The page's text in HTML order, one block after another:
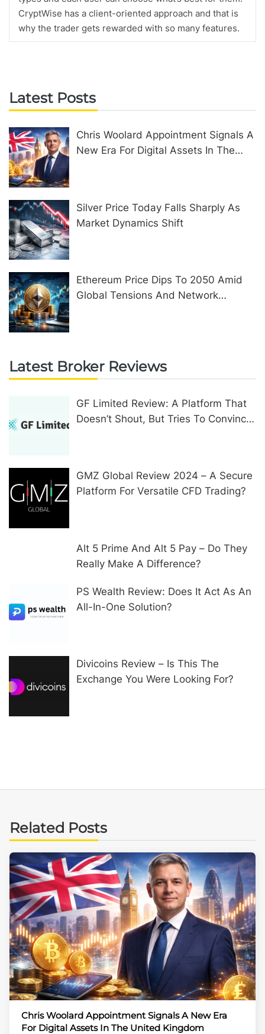
CryptWise has a client-oriented approach and that is
why the trader gets rewarded with so many features.
Latest Posts
Chris Woolard Appointment Signals A
New Era For Digital Assets In The
Silver Price Today Falls Sharply As
Market Dynamics Shift
Ethereum Price Dips To 2050 Amid
Global Tensions And Network
Latest Broker Reviews
GF Limited Review: A Platform That
Doesn’t Shout, But Tries To Convince
GMZ Global Review 2024 – A Secure
Platform For Versatile CFD Trading?
Alt 5 Prime And Alt 5 Pay – Do They
Really Make A Difference?
PS Wealth Review: Does It Act As An
All-In-One Solution?
Divicoins Review – Is This The
Exchange You Were Looking For?
Related Posts
Chris Woolard Appointment Signals A New Era
For Digital Assets In The United Kingdom